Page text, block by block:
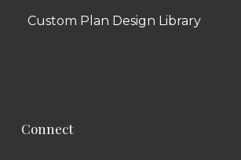
Custom Plan Design Library
Connect